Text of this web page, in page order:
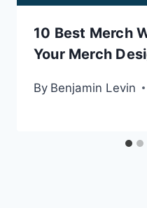
10 Best Merch
Your Merch
By Benjamin Levin